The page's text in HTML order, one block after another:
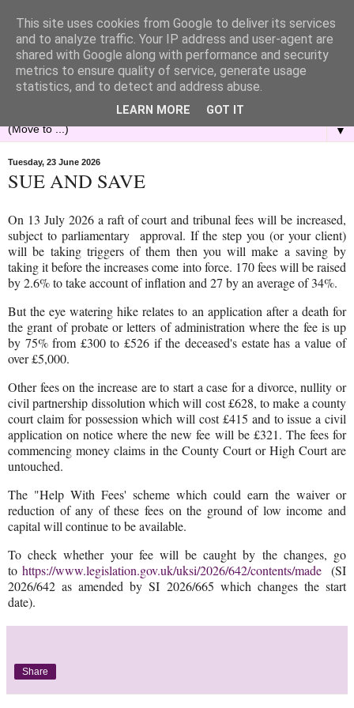
▼
Tuesday, 23 June 2026
SUE AND SAVE
On 13 July 2026 a raft of court and tribunal fees will be increased,
subject to parliamentary approval. If the step you (or your client)
will be taking triggers of them then you will make a saving by
taking it before the increases come into force. 170 fees will be raised
by 2.6% to take account of inflation and 27 by an average of 34%.
But the eye watering hike relates to an application after a death for
the grant of probate or letters of administration where the fee is up
by 75% from £300 to £526 if the deceased's estate has a value of
over £5,000.
Other fees on the increase are to start a case for a divorce, nullity or
civil partnership dissolution which will cost £628, to make a county
court claim for possession which will cost £415 and to issue a civil
application on notice where the new fee will be £321. The fees for
commencing money claims in the County Court or High Court are
untouched.
The "Help With Fees' scheme which could earn the waiver or
reduction of any of these fees on the ground of low income and
capital will continue to be available.
To check whether your fee will be caught by the changes, go
tohttps://www.legislation.gov.uk/uksi/2026/642/contents/made (SI
2026/642 as amended by SI 2026/665 which changes the start
date).
Share
This site uses cookies from Google to deliver its services
and to analyze traffic. Your IP address and user-agent are
shared with Google along with performance and security
metrics to ensure quality of service, generate usage
statistics, and to detect and address abuse.
LEARN MORE GOT IT